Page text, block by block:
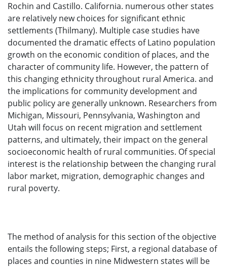
Rochin and Castillo. California. numerous other states
are relatively new choices for significant ethnic
settlements (Thilmany). Multiple case studies have
documented the dramatic effects of Latino population
growth on the economic condition of places, and the
character of community life. However, the pattern of
this changing ethnicity throughout rural America. and
the implications for community development and
public policy are generally unknown. Researchers from
Michigan, Missouri, Pennsylvania, Washington and
Utah will focus on recent migration and settlement
patterns, and ultimately, their impact on the general
socioeconomic health of rural communities. Of special
interest is the relationship between the changing rural
labor market, migration, demographic changes and
rural poverty.
The method of analysis for this section of the objective
entails the following steps; First, a regional database of
places and counties in nine Midwestern states will be